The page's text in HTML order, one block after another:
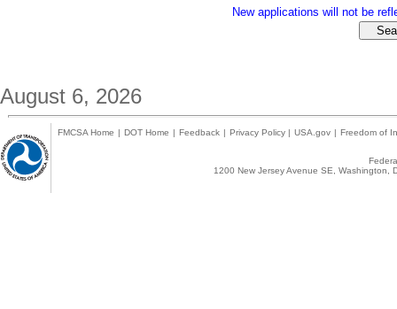
New applications will not be
August 6, 2026
FMCSA Home | DOT Home | Feedback | Privacy Policy | USA.gov | Freedom of
1200 New Jersey Avenue SE,